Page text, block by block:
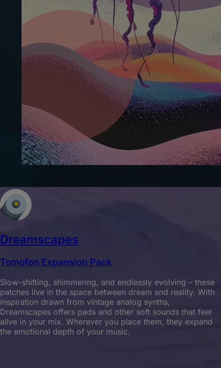
Dreamscapes
Tomofon Expansion Pack
Slow-shifting, shimmering, and endlessly evolving – these
patches live in the space between dream and reality. With
inspiration drawn from vintage analog synths,
Dreamscapes offers pads and other soft sounds that feel
alive in your mix. Wherever you place them, they expand
the emotional depth of your music.